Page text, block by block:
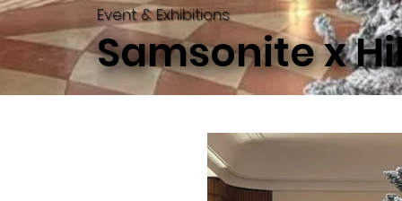
Event & Exhibitions
Samsonite x